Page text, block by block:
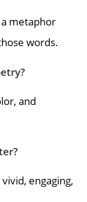
a metaphor
words.
and
engaging,